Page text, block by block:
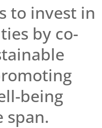
to invest in
by co-
being
span.